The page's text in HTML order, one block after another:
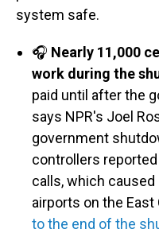
system safe.
🎧 Nearly 11,000
work during the
paid until after the
says NPR's Joel
government
controllers
calls, which
airports on the East
to the end of the